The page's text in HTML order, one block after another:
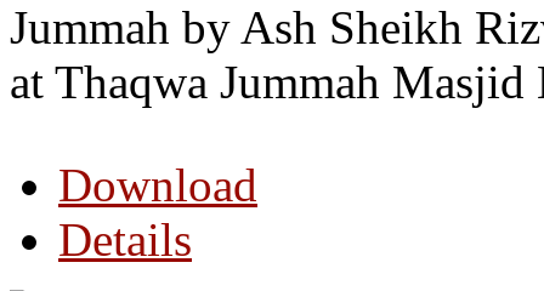
Jummah by Ash Sheikh
at Thaqwa Jummah
Download
Details